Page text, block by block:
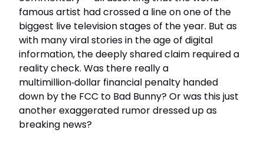
famous artist had crossed a line on one of the
biggest live television stages of the year. But as
with many viral stories in the age of digital
information, the deeply shared claim required a
reality check. Was there really a
multimillion‑dollar financial penalty handed
down by the FCC to Bad Bunny? Or was this just
another exaggerated rumor dressed up as
breaking news?